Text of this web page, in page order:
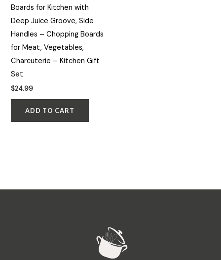
Boards for Kitchen with
Deep Juice Groove, Side
Handles – Chopping Boards
for Meat, Vegetables,
Charcuterie – Kitchen Gift
Set
$24.99
ADD TO CART